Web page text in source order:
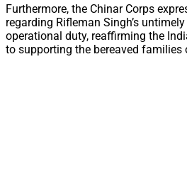
Furthermore, the Chinar Corps
regarding Rifleman Singh’s
operational duty, reaffirming the
to supporting the bereaved